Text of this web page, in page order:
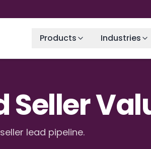
Products Industries
lead pipeline.